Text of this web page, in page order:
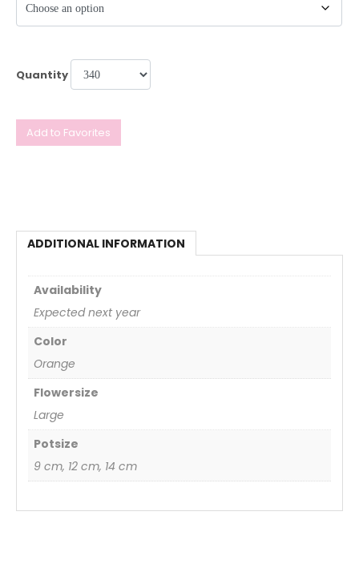
Quantity
Add to Favorites
ADDITIONAL INFORMATION
Availability
Expected next year
Color
Orange
Flowersize
Large
Potsize
9 cm, 12 cm, 14 cm